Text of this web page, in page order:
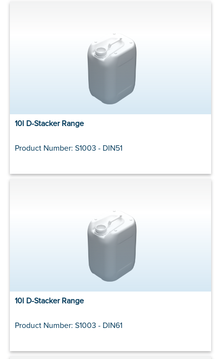
10l D-Stacker Range
Product Number: S1003 - DIN51
10l D-Stacker Range
Product Number: S1003 - DIN61